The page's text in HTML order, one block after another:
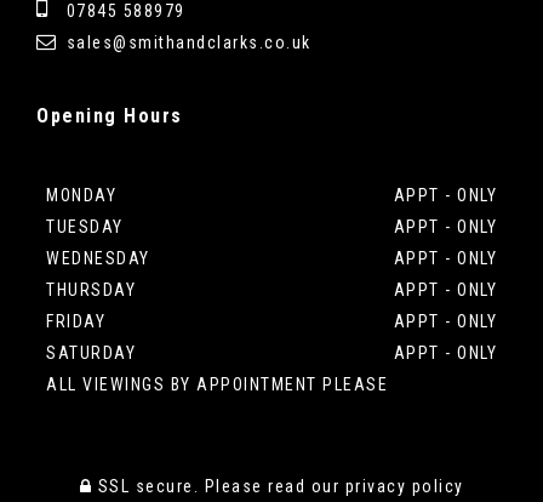
07845 588979
sales@smithandclarks.co.uk
Opening Hours
MONDAY
APPT - ONLY
TUESDAY
APPT - ONLY
WEDNESDAY
APPT - ONLY
THURSDAY
APPT - ONLY
FRIDAY
APPT - ONLY
SATURDAY
APPT - ONLY
ALL VIEWINGS BY APPOINTMENT PLEASE
SSL secure. Please read our privacy policy